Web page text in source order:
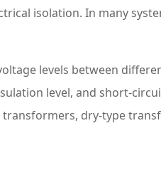
isolation. In many
levels between
level, and short-
dry-type